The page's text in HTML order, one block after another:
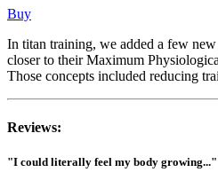
Buy
In titan training, we added a few
closer to their Maximum
Those concepts included reducing
Reviews:
"I could literally feel my body growing..."